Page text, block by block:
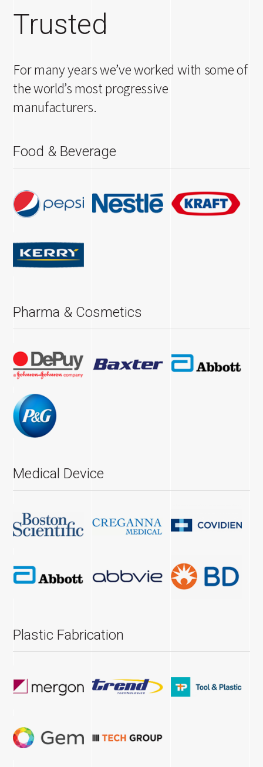
Trusted
For many years we’ve worked with some of
the world’s most progressive
manufacturers.
Food & Beverage
Pharma & Cosmetics
Medical Device
Plastic Fabrication